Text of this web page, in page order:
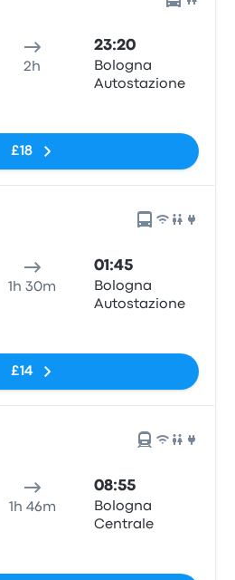
2h
23:20
Bologna
Autostazione
£18
1h 30m
01:45
Bologna
Autostazione
£14
1h 46m
08:55
Bologna
Centrale